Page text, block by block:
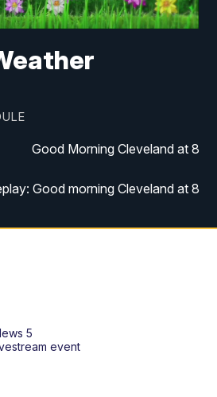
Good Morning Cleveland at 8
Good morning Cleveland at 8
Good Morning Cleveland at 10
5
event